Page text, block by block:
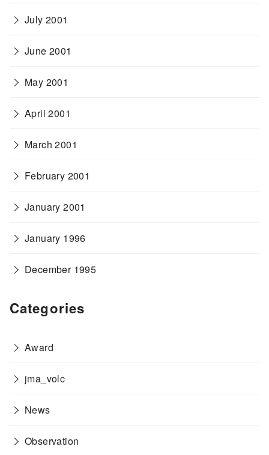
July 2001
June 2001
May 2001
April 2001
March 2001
February 2001
January 2001
January 1996
December 1995
Categories
Award
jma_volc
News
Observation